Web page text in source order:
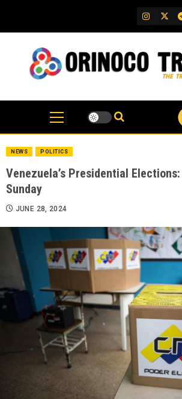
content
IG
NEWS POLITICS
Venezuela’s Presidential
Sunday
JUNE 28, 2024